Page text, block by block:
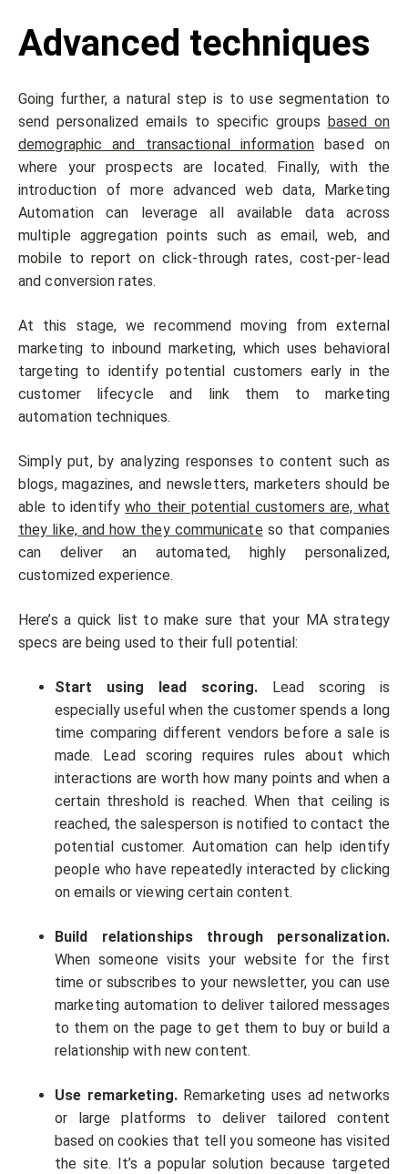
Advanced techniques
Going further, a natural step is to use segmentation to
send personalized emails to specific groups based on
demographic and transactional information based on
where your prospects are located. Finally, with the
introduction of more advanced web data, Marketing
Automation can leverage all available data across
multiple aggregation points such as email, web, and
mobile to report on click-through rates, cost-per-lead
and conversion rates.
At this stage, we recommend moving from external
marketing to inbound marketing, which uses behavioral
targeting to identify potential customers early in the
customer lifecycle and link them to marketing
automation techniques.
Simply put, by analyzing responses to content such as
blogs, magazines, and newsletters, marketers should be
able to identifywho their potential customers are, what
they like, and how they communicateso that companies
can deliver an automated, highly personalized,
customized experience.
Here’s a quick list to make sure that your MA strategy
specs are being used to their full potential:
Start using lead scoring. Lead scoring is
especially useful when the customer spends a long
time comparing different vendors before a sale is
made. Lead scoring requires rules about which
interactions are worth how many points and when a
certain threshold is reached. When that ceiling is
reached, the salesperson is notified to contact the
potential customer. Automation can help identify
people who have repeatedly interacted by clicking
on emails or viewing certain content.
Build relationships through personalization.
When someone visits your website for the first
time or subscribes to your newsletter, you can use
marketing automation to deliver tailored messages
to them on the page to get them to buy or build a
relationship with new content.
Use remarketing. Remarketing uses ad networks
or large platforms to deliver tailored content
based on cookies that tell you someone has visited
the site. It’s a popular solution because targeted